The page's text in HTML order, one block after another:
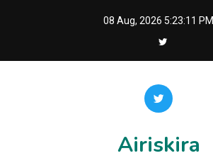
08 Aug, 2026 5:23:12 PM
Airiskira